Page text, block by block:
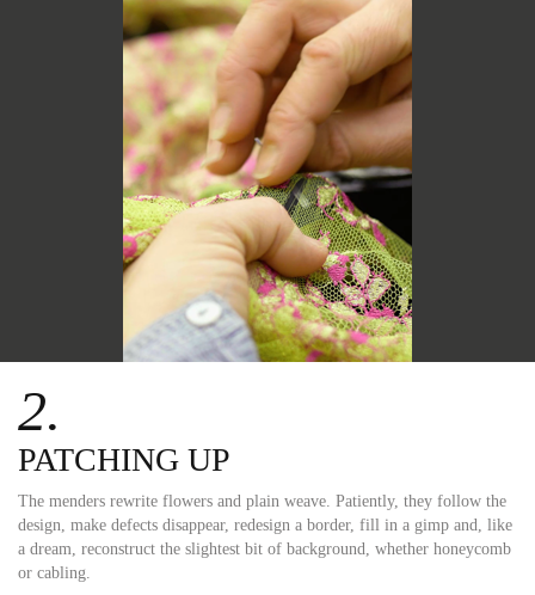
2.
PATCHING UP
The menders rewrite flowers and plain weave. Patiently, they follow the
design, make defects disappear, redesign a border, fill in a gimp and, like
a dream, reconstruct the slightest bit of background, whether honeycomb
or cabling.